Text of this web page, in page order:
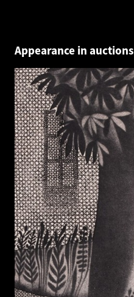
Appearance in auctions